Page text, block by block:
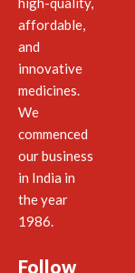
affordable,
and
innovative
medicines.
We
commenced
our business
in India in
the year
1986.
Follow